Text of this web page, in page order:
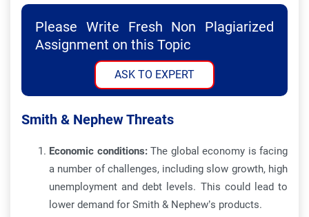
Please Write Fresh Non Plagiarized
Assignment on this Topic
ASK TO EXPERT
Smith & Nephew Threats
Economic conditions:The global economy is facing
a number of challenges, including slow growth, high
unemployment and debt levels. This could lead to
lower demand for Smith & Nephew’s products.